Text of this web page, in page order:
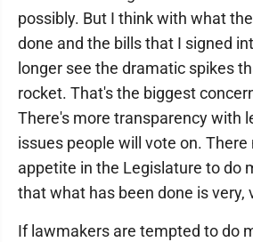
possibly. But I think with what
done and the bills that I signed
longer see the dramatic spikes
rocket. That's the biggest
There's more transparency with
issues people will vote on. There
appetite in the Legislature to do
that what has been done is very,
If lawmakers are tempted to do